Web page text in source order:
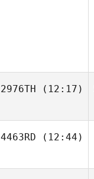
2976TH (12:17)
4463RD (12:44)